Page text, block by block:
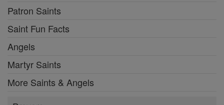
Patron Saints
Saint Fun Facts
Angels
Martyr Saints
More Saints & Angels